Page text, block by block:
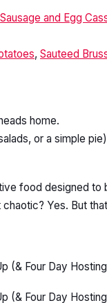
Sausage and Egg
, Sauteed
home.
or a simple pie)
food designed
Yes. But